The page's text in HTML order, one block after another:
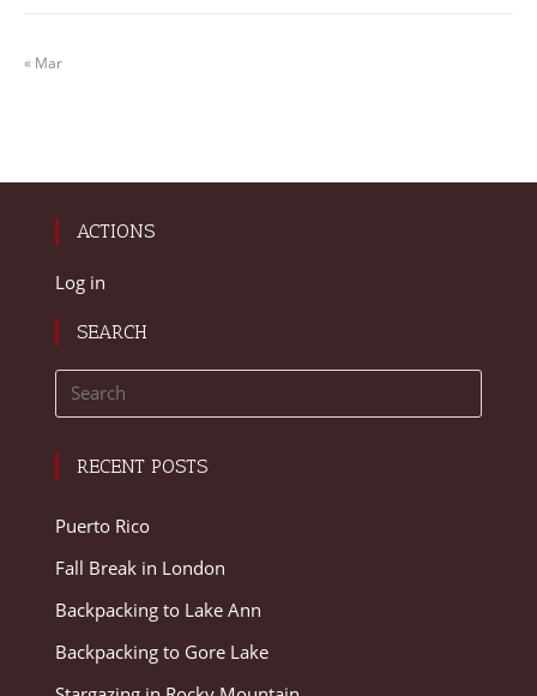
« Mar
ACTIONS
Log in
SEARCH
RECENT POSTS
Puerto Rico
Fall Break in London
Backpacking to Lake Ann
Backpacking to Gore Lake